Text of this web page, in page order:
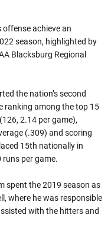
offense achieve an
season, highlighted by
Blacksburg Regional
the nation’s second
ranking among the top 15
2.14 per game),
(.309) and scoring
15th nationally in
per game.
spent the 2019 season as
where he was responsible
with the hitters and